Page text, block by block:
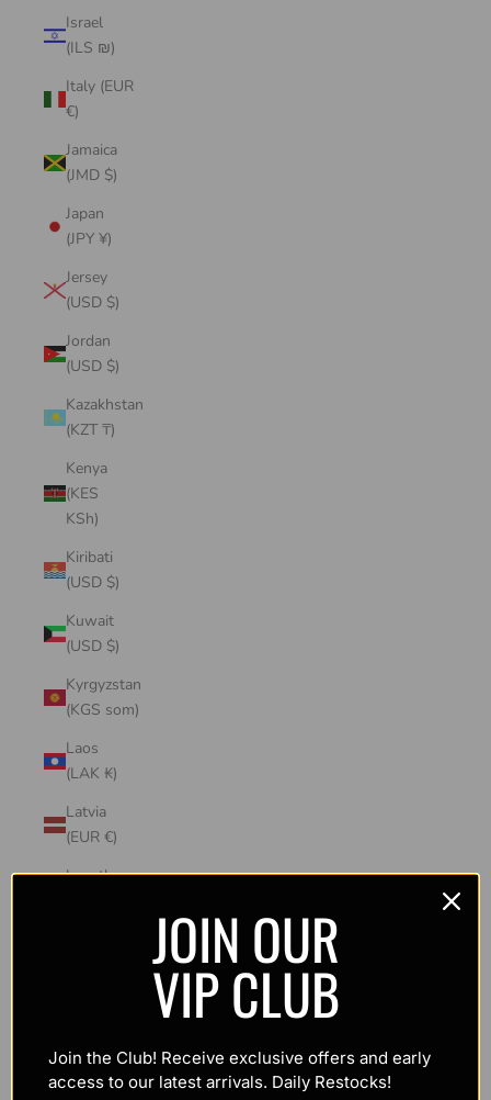
Israel
(ILS ₪)
Italy (EUR
€)
Jamaica
(JMD $)
Japan
(JPY ¥)
Jersey
(USD $)
Jordan
(USD $)
Kazakhstan
(KZT ₸)
Kenya
(KES
KSh)
Kiribati
(USD $)
Kuwait
(USD $)
Kyrgyzstan
(KGS som)
Laos
(LAK ₭)
Latvia
(EUR €)
Lesotho
Luxembourg
(EUR €)
JOIN OUR
VIP CLUB
Join the Club! Receive exclusive offers and early
access to our latest arrivals. Daily Restocks!